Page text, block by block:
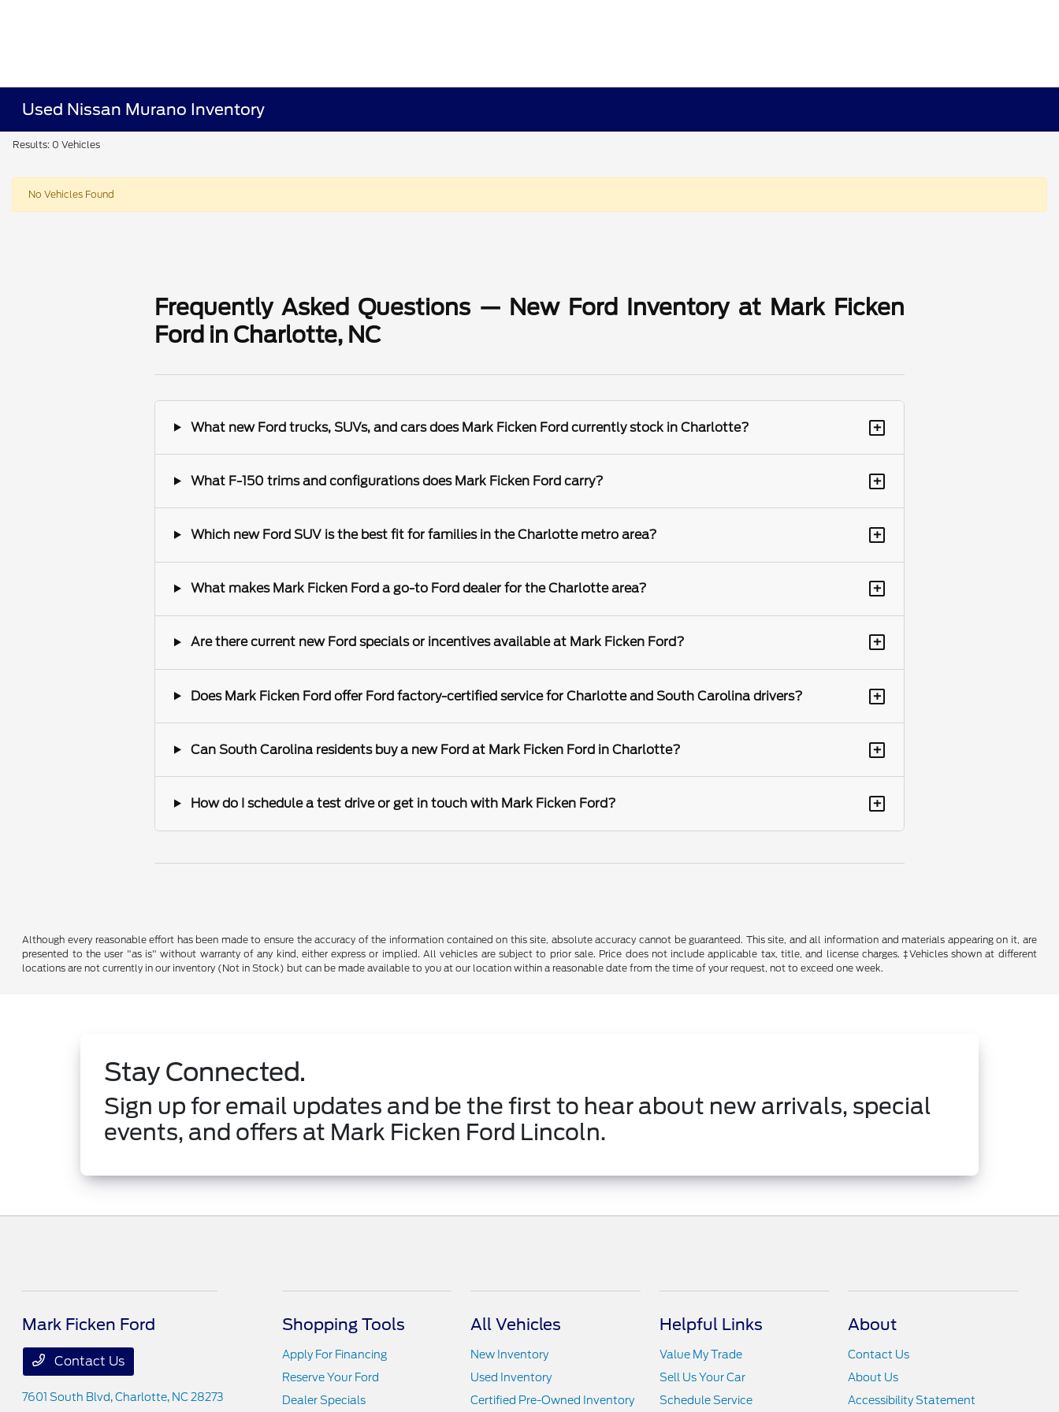
Used Nissan Murano Inventory
Results: 0 Vehicles
No Vehicles Found
Frequently Asked Questions — New Ford Inventory at Mark Ficken
Ford in Charlotte, NC
What new Ford trucks, SUVs, and cars does Mark Ficken Ford currently stock in Charlotte? +
What F-150 trims and configurations does Mark Ficken Ford carry? +
Which new Ford SUV is the best fit for families in the Charlotte metro area? +
What makes Mark Ficken Ford a go-to Ford dealer for the Charlotte area? +
Are there current new Ford specials or incentives available at Mark Ficken Ford? +
Does Mark Ficken Ford offer Ford factory-certified service for Charlotte and South Carolina drivers? +
Can South Carolina residents buy a new Ford at Mark Ficken Ford in Charlotte? +
How do I schedule a test drive or get in touch with Mark Ficken Ford? +
Although every reasonable effort has been made to ensure the accuracy of the information contained on this site, absolute accuracy cannot be guaranteed. This site, and all information and materials appearing on it, are
presented to the user "as is" without warranty of any kind, either express or implied. All vehicles are subject to prior sale. Price does not include applicable tax, title, and license charges. ‡Vehicles shown at different
locations are not currently in our inventory (Not in Stock) but can be made available to you at our location within a reasonable date from the time of your request, not to exceed one week.
Stay Connected.
Sign up for email updates and be the first to hear about new arrivals, special
events, and offers at Mark Ficken Ford Lincoln.
Mark Ficken Ford
Contact Us
7601 South Blvd,Charlotte, NC 28273
Shopping Tools
Apply For Financing
Reserve Your Ford
Dealer Specials
All Vehicles
New Inventory
Used Inventory
Certified Pre-Owned Inventory
Helpful Links
Value My Trade
Sell Us Your Car
Schedule Service
About
Contact Us
About Us
Accessibility Statement